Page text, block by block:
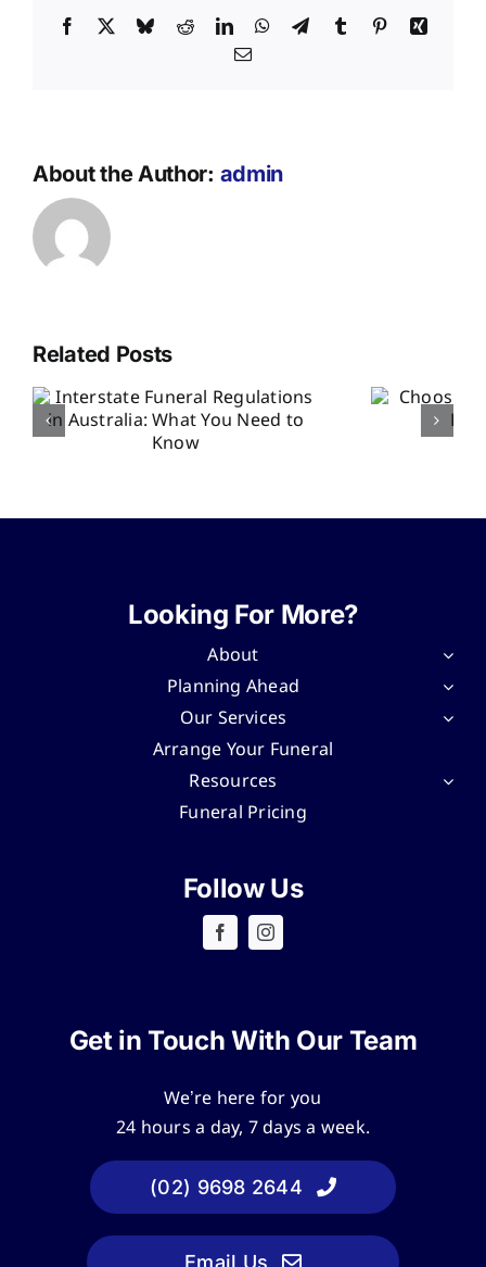
Facebook BlueskyRedditLinkedInWhatsApp
TelegramTumblr PinterestXing
Email
About the Author: admin
Related Posts
Choosing an
Officiant for the
Looking For More?
About
Planning Ahead
Our Services
Arrange Your Funeral
Resources
Funeral Pricing
Follow Us
Get in Touch With Our Team
We’re here for you
24 hours a day, 7 days a week.
(02) 9698 2644
Email Us